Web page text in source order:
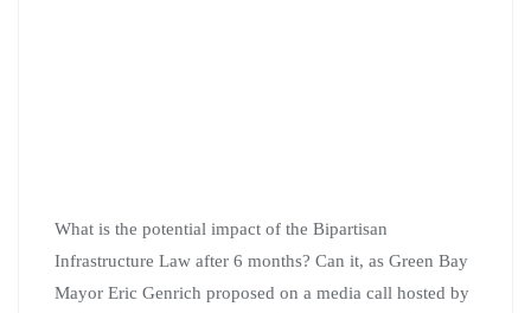
What is the potential impact of the Bipartisan
Infrastructure Law after 6 months? Can it, as Green Bay
Mayor Eric Genrich proposed on a media call hosted by